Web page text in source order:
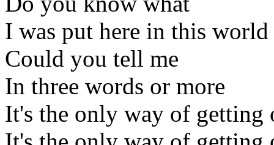
I was put here in this
Could you tell me
In three words or more
It's the only way of getting